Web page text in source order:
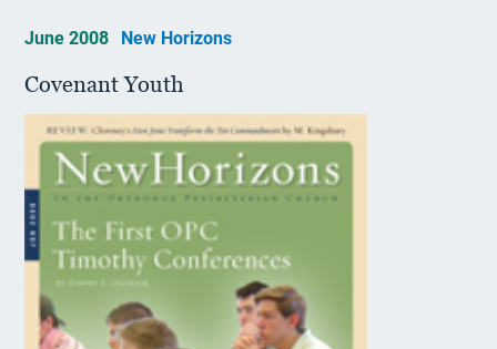
June 2008 New Horizons
Covenant Youth